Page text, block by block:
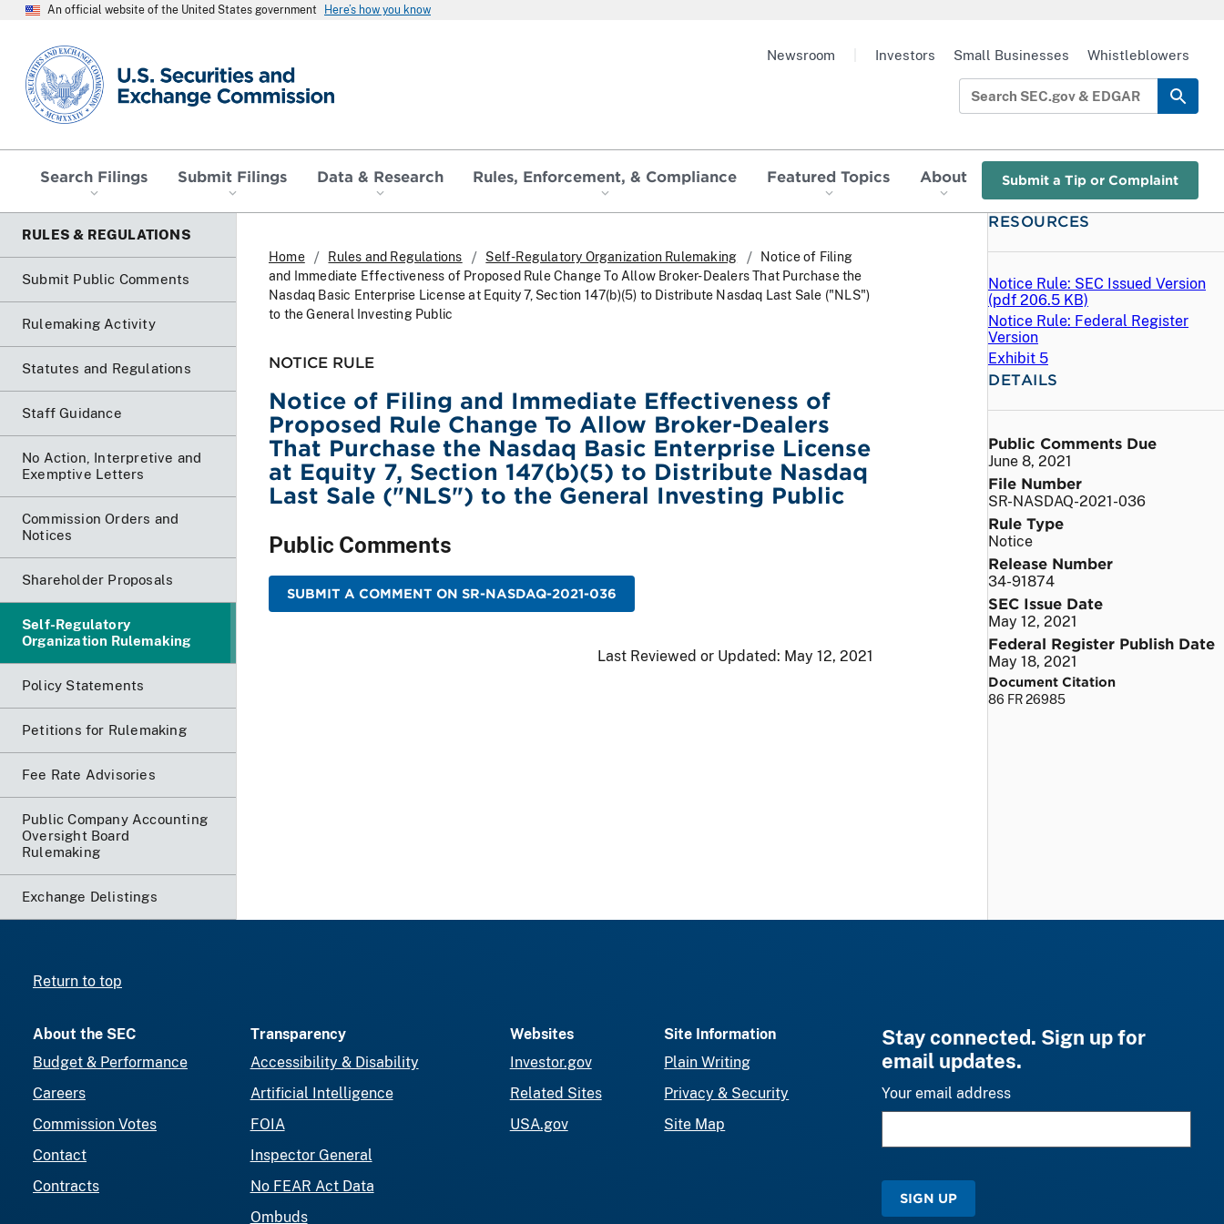
An official website of the United States government Here’s how you know
SEC homepage
Search Filings Submit Filings Data & Research Rules, Enforcement, & Compliance Featured Topics About Submit a Tip or Complaint
Newsroom Investors Small Businesses Whistleblowers
RULES & REGULATIONS
Submit Public Comments
Rulemaking Activity
Statutes and Regulations
Staff Guidance
No Action, Interpretive and
Exemptive Letters
Commission Orders and
Notices
Shareholder Proposals
Self-Regulatory
Organization Rulemaking
Policy Statements
Petitions for Rulemaking
Fee Rate Advisories
Public Company Accounting
Oversight Board
Rulemaking
Exchange Delistings
Home Rules and Regulations Self-Regulatory Organization Rulemaking
Notice of Filing
and Immediate Effectiveness of Proposed Rule Change To Allow Broker-Dealers That Purchase the
Nasdaq Basic Enterprise License at Equity 7, Section 147(b)(5) to Distribute Nasdaq Last Sale ("NLS")
to the General Investing Public
NOTICE RULE
Notice of Filing and Immediate Effectiveness of
Proposed Rule Change To Allow Broker-Dealers
That Purchase the Nasdaq Basic Enterprise License
at Equity 7, Section 147(b)(5) to Distribute Nasdaq
Last Sale ("NLS") to the General Investing Public
Public Comments
SUBMIT A COMMENT ON SR-NASDAQ-2021-036
Last Reviewed or Updated: May 12, 2021
RESOURCES
Notice Rule: SEC Issued Version
(pdf 206.5 KB)
Notice Rule: Federal Register
Version
Exhibit 5
DETAILS
Public Comments Due
June 8, 2021
File Number
SR-NASDAQ-2021-036
Rule Type
Notice
Release Number
34-91874
SEC Issue Date
May 12, 2021
Federal Register Publish Date
May 18, 2021
Document Citation
86 FR 26985
Return to top
About the SEC
Budget & Performance
Careers
Commission Votes
Contact
Contracts
Transparency
Accessibility & Disability
Artificial Intelligence
FOIA
Inspector General
No FEAR Act Data
Ombuds
Websites
Investor.gov
Related Sites
USA.gov
Site Information
Plain Writing
Privacy & Security
Site Map
Stay connected. Sign up for
email updates.
Your email address
SIGN UP